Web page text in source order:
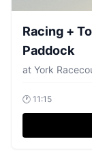
Racing +
Paddock
at York
🕐 11:15